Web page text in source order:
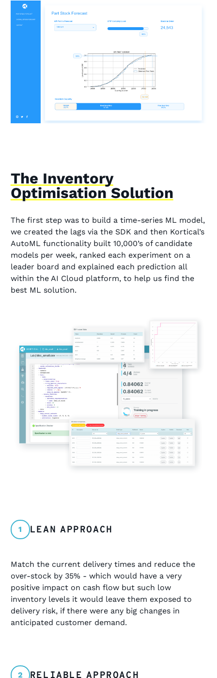
The Inventory
Optimisation Solution
The first step was to build a time-series ML model,
we created the lags via the SDK and then Kortical’s
AutoML functionality built 10,000’s of candidate
models per week, ranked each experiment on a
leader board and explained each prediction all
within the AI Cloud platform, to help us find the
best ML solution.
1 LEAN APPROACH
Match the current delivery times and reduce the
over-stock by 35% - which would have a very
positive impact on cash flow but such low
inventory levels it would leave them exposed to
delivery risk, if there were any big changes in
anticipated customer demand.
2